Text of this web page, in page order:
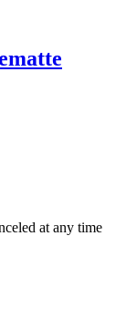
at any time